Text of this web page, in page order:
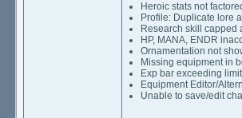
Heroic stats not
Profile: Duplicate lore
Research skill capped
HP, MANA, ENDR
Ornamentation not
Missing equipment in
Exp bar exceeding
Equipment Editor/
Unable to save/edit